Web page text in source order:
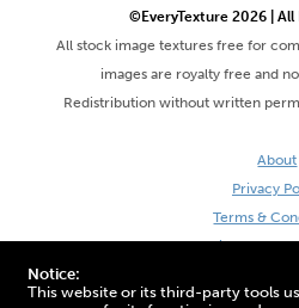
Notice:
This website or its third-party tools
©EveryTexture 2026 | All
All stock image textures free for
images are royalty free and
Redistribution without written
About
Privacy
Terms &
Site by